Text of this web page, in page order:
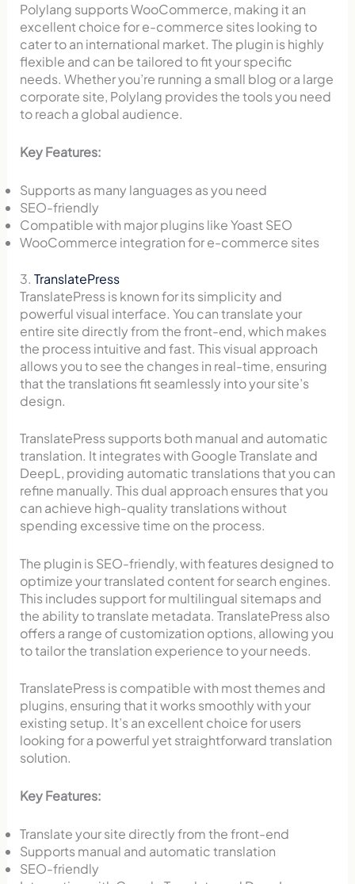
Polylang supports WooCommerce, making it an
excellent choice for e-commerce sites looking to
cater to an international market. The plugin is highly
flexible and can be tailored to fit your specific
needs. Whether you’re running a small blog or a large
corporate site, Polylang provides the tools you need
to reach a global audience.
Key Features:
Supports as many languages as you need
SEO-friendly
Compatible with major plugins like Yoast SEO
WooCommerce integration for e-commerce sites
3. TranslatePress
TranslatePress is known for its simplicity and
powerful visual interface. You can translate your
entire site directly from the front-end, which makes
the process intuitive and fast. This visual approach
allows you to see the changes in real-time, ensuring
that the translations fit seamlessly into your site’s
design.
TranslatePress supports both manual and automatic
translation. It integrates with Google Translate and
DeepL, providing automatic translations that you can
refine manually. This dual approach ensures that you
can achieve high-quality translations without
spending excessive time on the process.
The plugin is SEO-friendly, with features designed to
optimize your translated content for search engines.
This includes support for multilingual sitemaps and
the ability to translate metadata. TranslatePress also
offers a range of customization options, allowing you
to tailor the translation experience to your needs.
TranslatePress is compatible with most themes and
plugins, ensuring that it works smoothly with your
existing setup. It’s an excellent choice for users
looking for a powerful yet straightforward translation
solution.
Key Features:
Translate your site directly from the front-end
Supports manual and automatic translation
SEO-friendly